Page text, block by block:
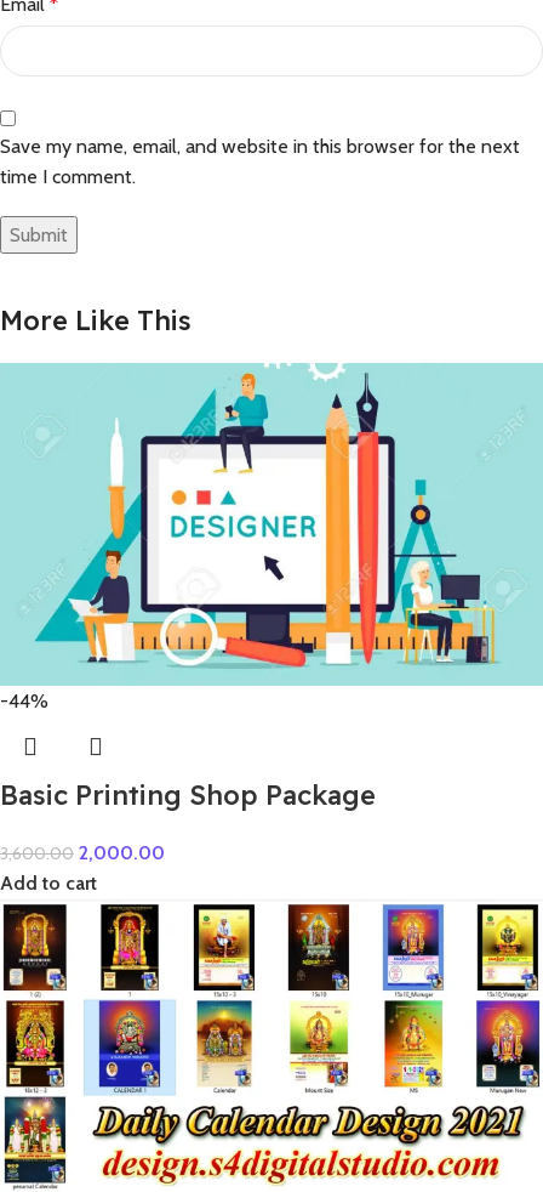
Save my name, email, and website in this browser for the next
time I comment.
More Like This
-44%
Basic Printing Shop Package
3,600.00 2,000.00
Add to cart